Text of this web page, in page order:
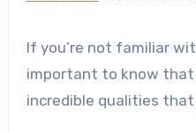
If you’re not familiar
important to know
incredible qualities